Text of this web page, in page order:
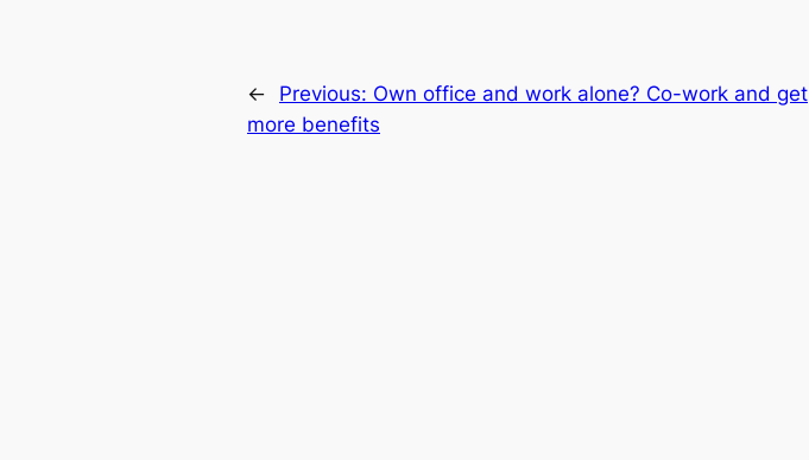
← Previous: Own office and work alone? Co-work and get
more benefits